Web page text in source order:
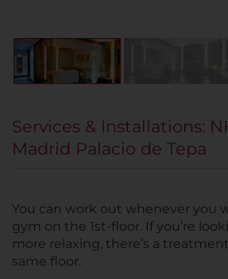
Services & Installations:
Madrid Palacio de Tepa
You can work out whenever you
gym on the 1st-floor. If you’re
more relaxing, there’s a
same floor.